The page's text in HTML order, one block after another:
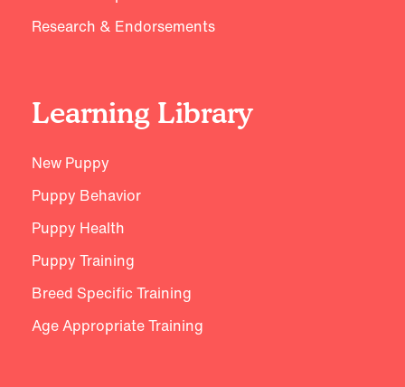
Research & Endorsements
Learning Library
New Puppy
Puppy Behavior
Puppy Health
Puppy Training
Breed Specific Training
Age Appropriate Training